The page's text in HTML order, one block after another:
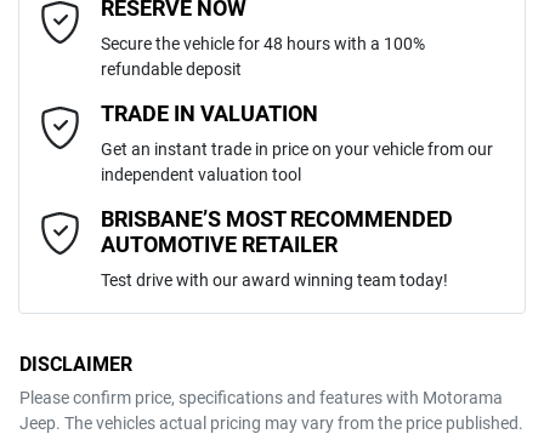
Like to test drive one of our Pre-Owned vehicles from the comfort of
your own home or office?
happy to bring the car to you.
We can sort out payment or do the finance application online - all at
your convenience.
Weight
Length
Height
Adaptive Speed Limiter - Road Sign Recognition
Adjustable Steering Col. - Tilt & Reach
Airbag - Driver
Email Address*
Mobile Number*
Comments*
ENQUIRE NOW
RESERVE NOW
Secure the vehicle for 48 hours with a 100%
refundable deposit
TRADE IN VALUATION
Get an instant trade in price on your vehicle from our
independent valuation tool
BRISBANE’S MOST RECOMMENDED
AUTOMOTIVE RETAILER
Test drive with our award winning team today!
DISCLAIMER
Please confirm price, specifications and features with Motorama
Jeep. The vehicles actual pricing may vary from the price published.